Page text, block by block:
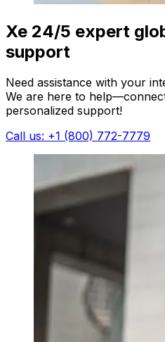
Xe 24/5 expert
support
Need assistance with your
We are here to
personalized support!
Call us: +1 (800) 772-7779